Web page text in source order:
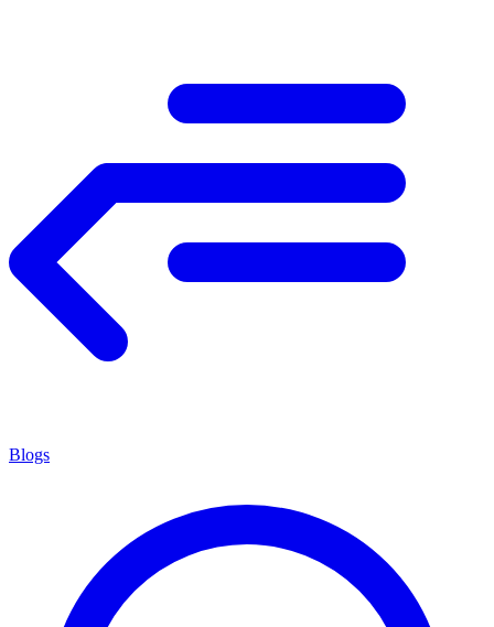
Blogs